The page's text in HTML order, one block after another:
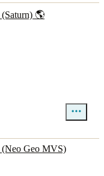
🌎
(Neo Geo MVS)